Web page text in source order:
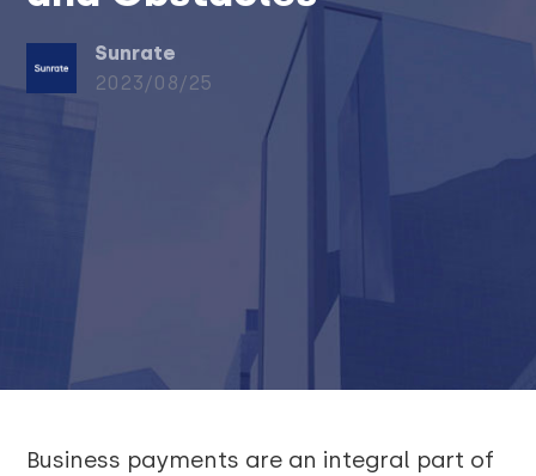
Sunrate
2023/08/25
Business payments are an integral part of